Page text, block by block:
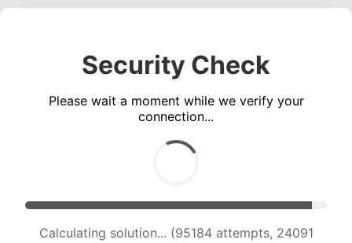
Security Check
Please wait a moment while we verify your
connection...
Calculating solution... (97059 attempts, 23918